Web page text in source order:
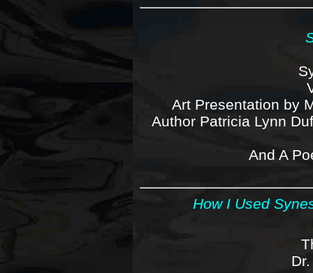
Art Presentation by
Author Patricia Lynn
And A
How I Used